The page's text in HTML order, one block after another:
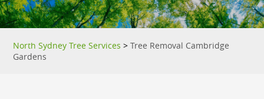
North Sydney Tree Services >Tree Removal Cambridge
Gardens